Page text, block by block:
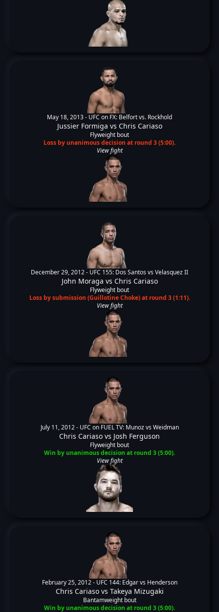
May 18, 2013 - UFC on FX: Belfort vs. Rockhold
Jussier Formiga vs Chris Cariaso
Flyweight bout
Loss by unanimous decision at round 3 (5:00).
View fight
December 29, 2012 - UFC 155: Dos Santos vs Velasquez II
John Moraga vs Chris Cariaso
Flyweight bout
Loss by submission (Guillotine Choke) at round 3 (1:11).
View fight
July 11, 2012 - UFC on FUEL TV: Munoz vs Weidman
Chris Cariaso vs Josh Ferguson
Flyweight bout
Win by unanimous decision at round 3 (5:00).
View fight
February 25, 2012 - UFC 144: Edgar vs Henderson
Chris Cariasovs Takeya Mizugaki
Bantamweight bout
Win by unanimous decision at round 3 (5:00).